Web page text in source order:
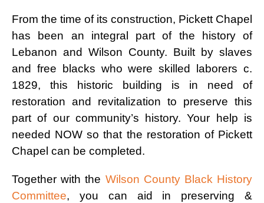
From the time of its construction, Pickett Chapel
has been an integral part of the history of
Lebanon and Wilson County. Built by slaves
and free blacks who were skilled laborers c.
1829, this historic building is in need of
restoration and revitalization to preserve this
part of our community’s history. Your help is
needed NOW so that the restoration of Pickett
Chapel can be completed.
Together with the Wilson County Black History
Committee, you can aid in preserving &